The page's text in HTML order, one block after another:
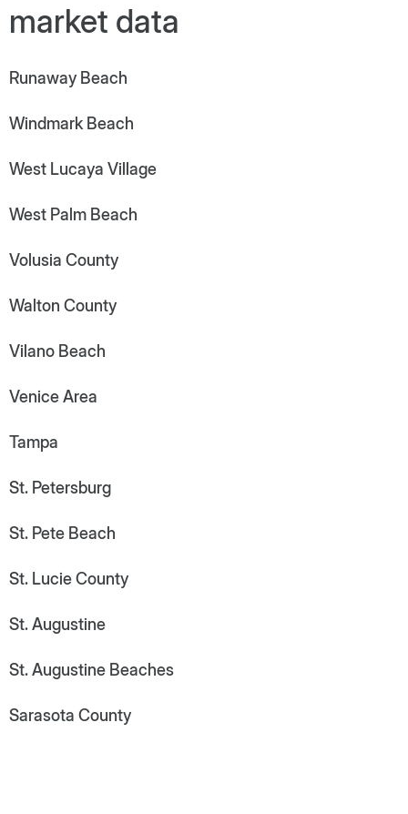
market data
Runaway Beach
Windmark Beach
West Lucaya Village
West Palm Beach
Volusia County
Walton County
Vilano Beach
Venice Area
Tampa
St. Petersburg
St. Pete Beach
St. Lucie County
St. Augustine
St. Augustine Beaches
Sarasota County